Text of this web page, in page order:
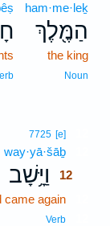
ham·me·leḵ
הַמֶּ֖לֶךְ
the king
Noun
7725 [e]
way·yā·šāḇ
וַיָּ֥שָׁב
12
came again
Verb